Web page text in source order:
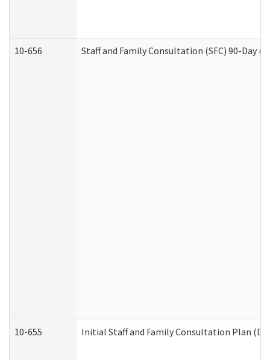
10-656 Staff and Family Consultation (SFC) 90-
10-655 Initial Staff and Family Consultation Plan